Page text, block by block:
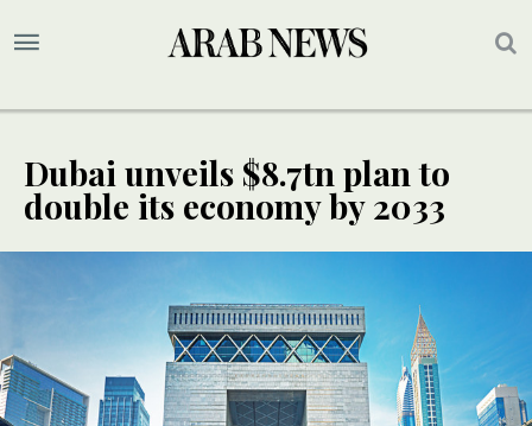
Dubai unveils $8.7tn plan to
double its economy by 2033